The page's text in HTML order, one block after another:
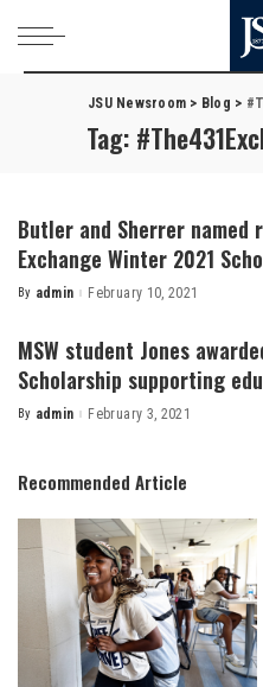
JSU Newsroom > Blog >
Tag:
Butler and Sherrer named
Exchange Winter 2021
Posted
By admin February 10, 2021
MSW student Jones
Scholarship supporting
Posted
By admin February 3, 2021
Recommended Article